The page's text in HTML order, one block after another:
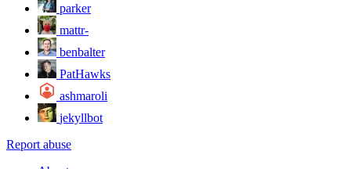
parker
mattr-
benbalter
PatHawks
ashmaroli
jekyllbot
Report abuse